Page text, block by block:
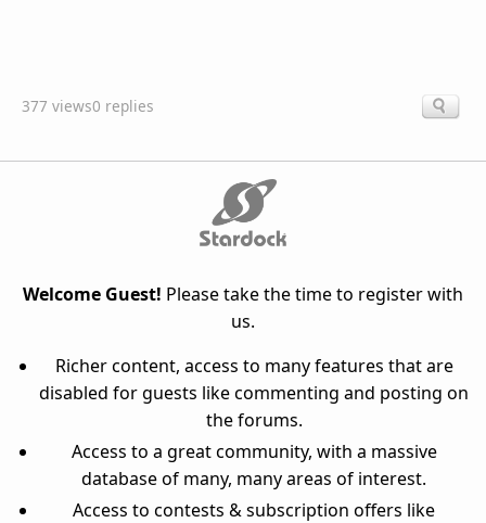
377 views0 replies
Welcome Guest! Please take the time to register with
us.
Richer content, access to many features that are
disabled for guests like commenting and posting on
the forums.
Access to a great community, with a massive
database of many, many areas of interest.
Access to contests & subscription offers like